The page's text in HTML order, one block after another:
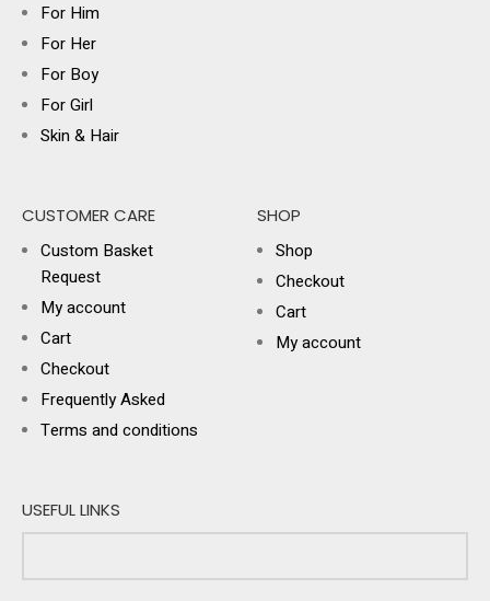
For Him
For Her
For Boy
For Girl
Skin & Hair
CUSTOMER CARE
Custom Basket
Request
My account
Cart
Checkout
Frequently Asked
Terms and conditions
SHOP
Shop
Checkout
Cart
My account
USEFUL LINKS